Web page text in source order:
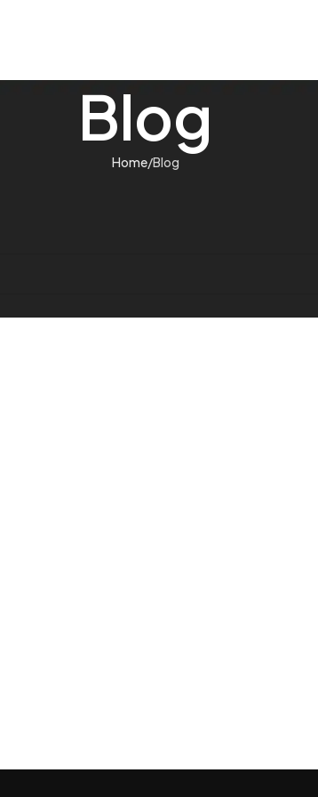
Blog
Home Blog
post.